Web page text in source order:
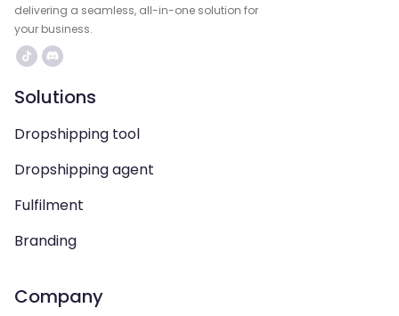
delivering a seamless, all-in-one solution for
your business.
Solutions
Dropshipping tool
Dropshipping agent
Fulfilment
Branding
Company